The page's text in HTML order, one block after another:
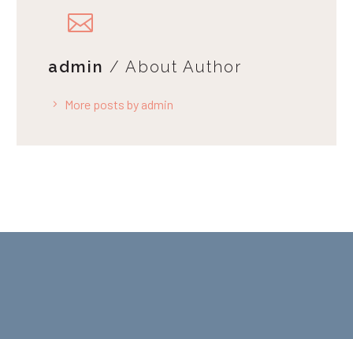
admin / About Author
More posts by admin